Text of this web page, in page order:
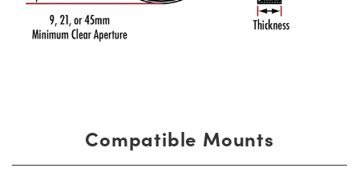
Compatible Mounts